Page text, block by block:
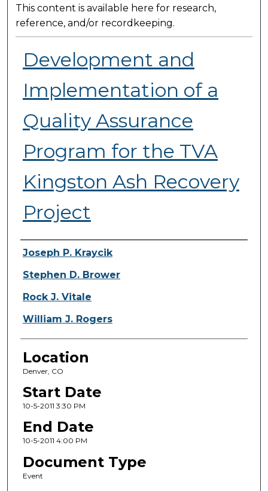
This content is available here for research,
reference, and/or recordkeeping.
Development and
Implementation of a
Quality Assurance
Program for the TVA
Kingston Ash Recovery
Project
Presenter Information
Joseph P. Kraycik
Stephen D. Brower
Rock J. Vitale
William J. Rogers
Location
Denver, CO
Start Date
10-5-2011 3:30 PM
End Date
10-5-2011 4:00 PM
Document Type
Event